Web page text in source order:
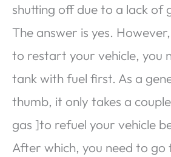
shutting off due to a lack of
The answer is yes.
to restart your vehicle, you
tank with fuel first. As a
thumb, it only takes a
gas ]to refuel your vehicle
After which, you need to go